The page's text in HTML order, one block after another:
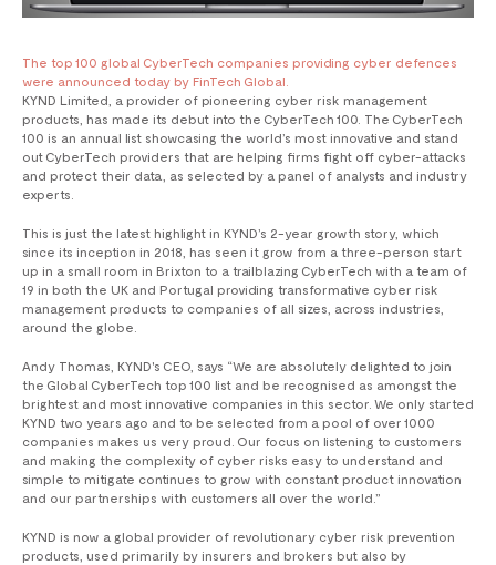
The top 100 global CyberTech companies providing cyber defences
were announced today by FinTech Global.
KYND Limited, a provider of pioneering cyber risk management
products, has made its debut into the CyberTech 100. The CyberTech
100 is an annual list showcasing the world’s most innovative and stand
out CyberTech providers that are helping firms fight off cyber-attacks
and protect their data, as selected by a panel of analysts and industry
experts.
This is just the latest highlight in KYND’s 2-year growth story, which
since its inception in 2018, has seen it grow from a three-person start
up in a small room in Brixton to a trailblazing CyberTech with a team of
19 in both the UK and Portugal providing transformative cyber risk
management products to companies of all sizes, across industries,
around the globe.
Andy Thomas, KYND's CEO, says “We are absolutely delighted to join
the Global CyberTech top 100 list and be recognised as amongst the
brightest and most innovative companies in this sector. We only started
KYND two years ago and to be selected from a pool of over 1000
companies makes us very proud. Our focus on listening to customers
and making the complexity of cyber risks easy to understand and
simple to mitigate continues to grow with constant product innovation
and our partnerships with customers all over the world.”
KYND is now a global provider of revolutionary cyber risk prevention
products, used primarily by insurers and brokers but also by